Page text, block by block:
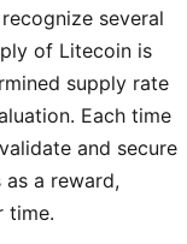
several
of Litecoin is
supply rate
Each time
and secure
a reward,
time.